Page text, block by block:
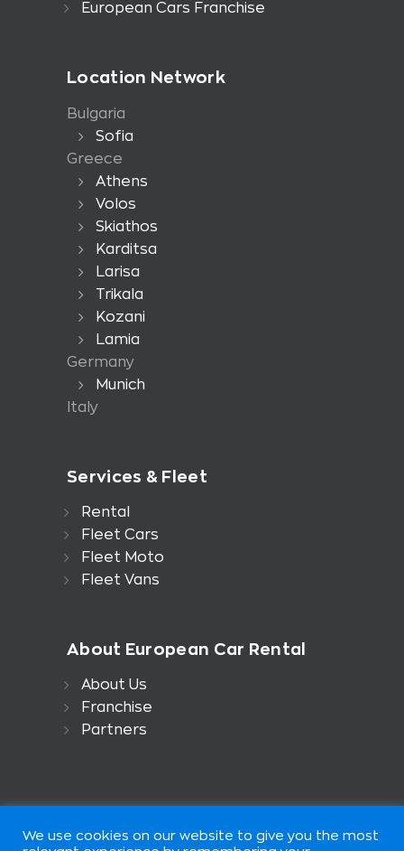
European Cars Franchise
Location Network
Bulgaria
Sofia
Greece
Athens
Volos
Skiathos
Karditsa
Larisa
Trikala
Kozani
Lamia
Germany
Munich
Italy
Services & Fleet
Rental
Fleet Cars
Fleet Moto
Fleet Vans
About European Car Rental
About Us
Franchise
Partners
We use cookies on our website to give you the most